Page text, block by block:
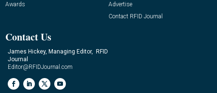
Awards
Advertise
Contact RFID Journal
Contact Us
James Hickey, Managing Editor, RFID
Journal
Editor@RFIDJournal.com